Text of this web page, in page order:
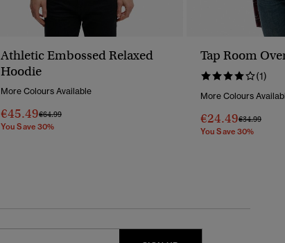
Athletic Embossed Relaxed
Hoodie
More Colours Available
€45.49Price Reduced From
€64.99To
You Save 30%
Tap Room
(1)
More Colours
€24.49Price
€34.99To
You Save 30%